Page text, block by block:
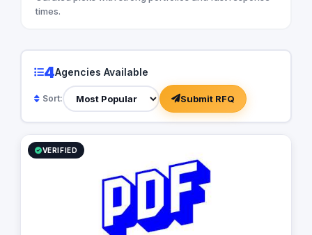
times.
4Agencies Available
Sort: Submit RFQ
VERIFIED